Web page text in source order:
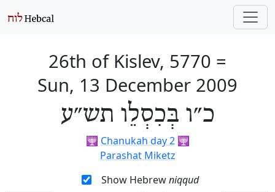
26th of Kislev, 5770 =
Sun, 13 December 2009
כ״ו בְּכִסְלֵו תש״ע
🕎 Chanukah day 2🕎
Parashat Miketz
Show Hebrewniqqud